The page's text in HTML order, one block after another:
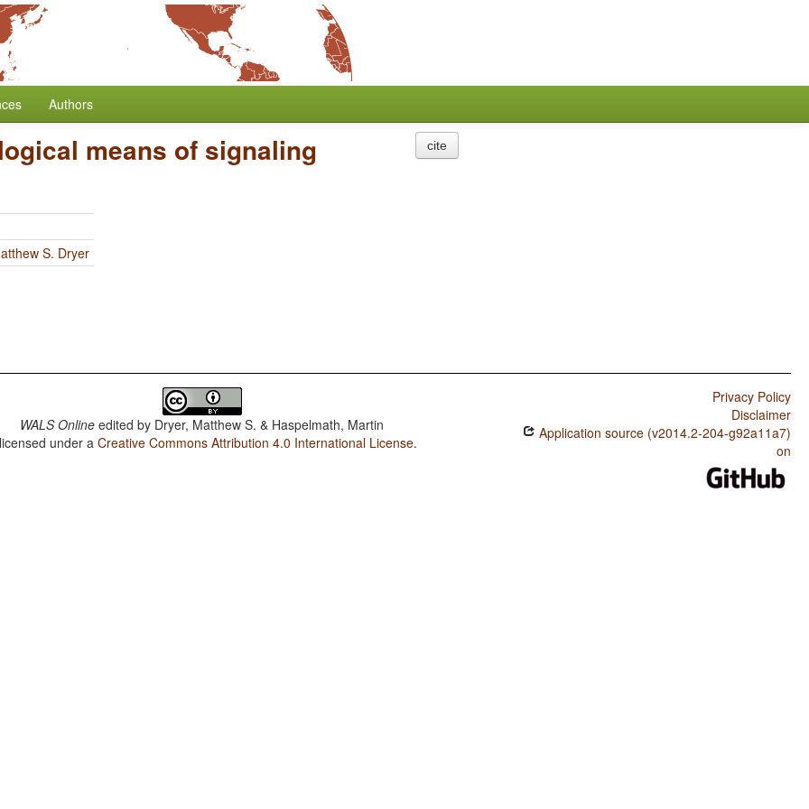
Authors
means of signaling
S. Dryer
cite
WALS Online edited by Dryer, Matthew S. & Haspelmath, Martin
under aCreative Commons Attribution 4.0 International License.
Privacy Policy
Disclaimer
Application source (v2014.2-204-g92a11a7)
on